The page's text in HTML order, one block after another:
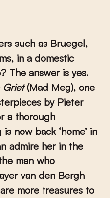
such as Bruegel,
in a domestic
The answer is yes.
Griet(Mad Meg), one
by Pieter
a thorough
now back ‘home’ in
admire her in the
man who
van den Bergh
more treasures to